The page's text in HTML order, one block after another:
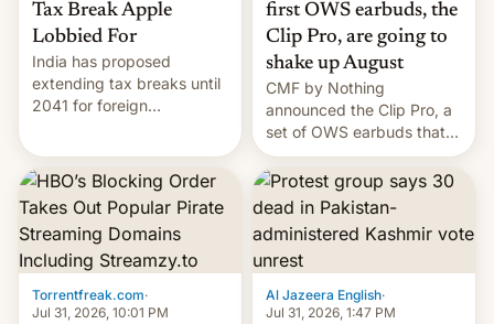
Tax Break Apple
Lobbied For
India has proposed
extending tax breaks until
2041 for foreign
manufacturers, handing a
win to Apple as it expands
iPhone production in the
country, Reuters reports.
Introduced in February, the
first OWS earbuds, the
Clip Pro, are going to
shake up August
CMF by Nothing
announced the Clip Pro, a
set of OWS earbuds that
it's preparing to launch
very soon in August.
Torrentfreak.com·
Jul 31, 2026, 10:01 PM
Al Jazeera English·
Jul 31, 2026, 1:47 PM